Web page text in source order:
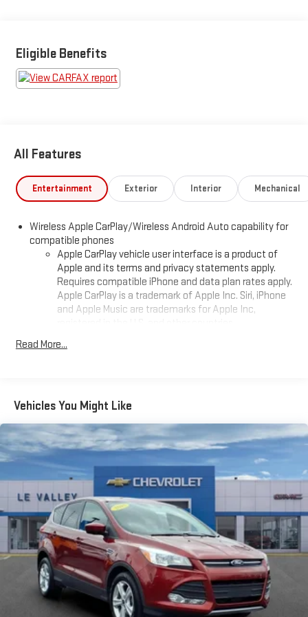
Eligible Benefits
All Features
Entertainment Exterior Interior Mechanical
Wireless Apple CarPlay/Wireless Android Auto capability for
compatible phones
Apple CarPlay vehicle user interface is a product of
Apple and its terms and privacy statements apply.
Requires compatible iPhone and data plan rates apply.
Apple CarPlay is a trademark of Apple Inc. Siri, iPhone
and Apple Music are trademarks for Apple Inc,
Vehicle user interface is a product of Google and its
the Android Auto app. Google, Android and Android
Auto are trademarks of Google LLC.
Antenna, roof-mounted
Wi-Fi
hotspot capable
Terms and limitations apply. Seeonstar.com
or dealer
for details.
SiriusXM Trial Subscription
With your trial subscription, get access to all of your
favorite entertainment from SiriusXM to enjoy in your
vehicle and on the SiriusXM app - from ad-free music,
talk and sports, to comedy, news, podcasts and more
1
Enjoy channels curated by DJs, personalities and
tastemakers for a listening experience you can't live
without
Read More...
Vehicles You Might Like